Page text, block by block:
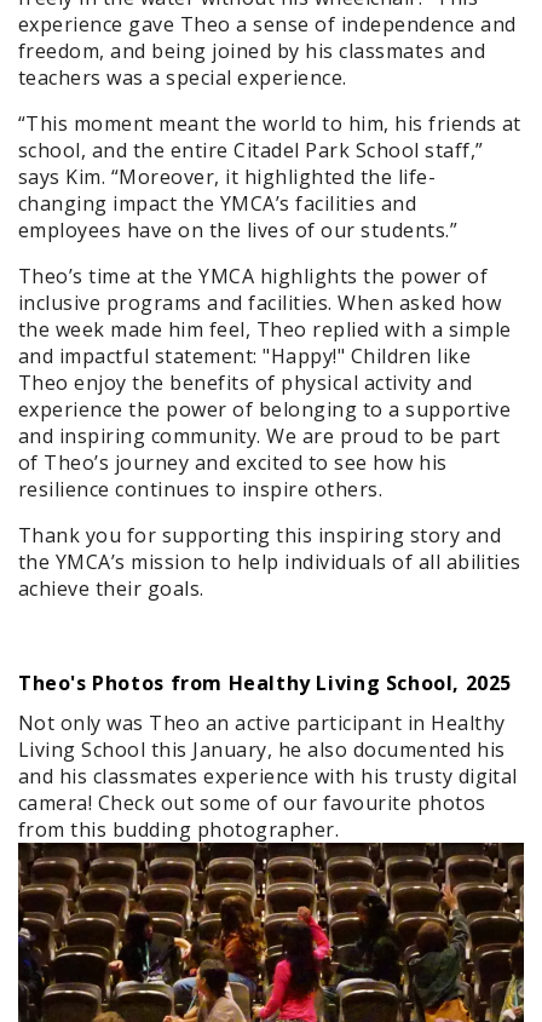
experience gave Theo a sense of independence and
freedom, and being joined by his classmates and
teachers was a special experience.
“This moment meant the world to him, his friends at
school, and the entire Citadel Park School staff,”
says Kim. “Moreover, it highlighted the life-
changing impact the YMCA’s facilities and
employees have on the lives of our students.”
Theo’s time at the YMCA highlights the power of
inclusive programs and facilities. When asked how
the week made him feel, Theo replied with a simple
and impactful statement: "Happy!" Children like
Theo enjoy the benefits of physical activity and
experience the power of belonging to a supportive
and inspiring community. We are proud to be part
of Theo’s journey and excited to see how his
resilience continues to inspire others.
Thank you for supporting this inspiring story and
the YMCA’s mission to help individuals of all abilities
achieve their goals.
Theo's Photos from Healthy Living School, 2025
Not only was Theo an active participant in Healthy
Living School this January, he also documented his
and his classmates experience with his trusty digital
camera! Check out some of our favourite photos
from this budding photographer.